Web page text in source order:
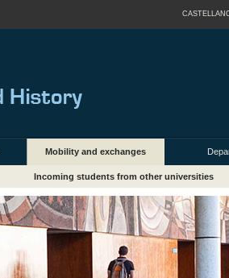
Mobility and exchanges
Incoming students from other universities